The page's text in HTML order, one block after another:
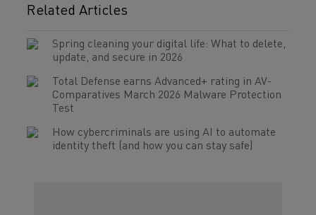
Related Articles
Spring cleaning your digital life: What to delete,
update, and secure in 2026
Total Defense earns Advanced+ rating in AV-
Comparatives March 2026 Malware Protection
Test
How cybercriminals are using AI to automate
identity theft (and how you can stay safe)